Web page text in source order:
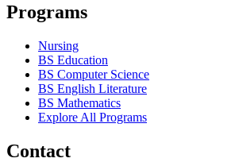
Programs
Nursing
BS Education
BS Computer Science
BS English Literature
BS Mathematics
Explore All Programs
Contact